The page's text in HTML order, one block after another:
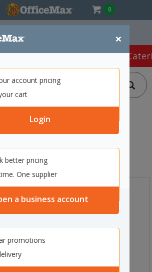
0
×
account pricing
cart
Login
better pricing
One supplier
a business account
promotions
Office Products Café &
PRODUCTS
FILING & STORAGE
19MM, ROLL OF 500
Year 2026 19mm,